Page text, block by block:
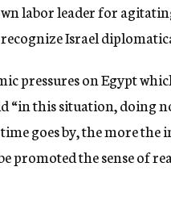
labor leader for
Israel
pressures on Egypt
“in this situation, doing
goes by, the more the
promoted the sense of